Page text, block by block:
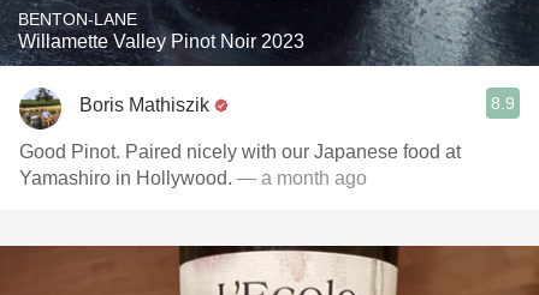
BENTON-LANE
Willamette Valley Pinot Noir 2023
Boris Mathiszik 8.9
Good Pinot. Paired nicely with our Japanese food at
Yamashiro in Hollywood. — a month ago